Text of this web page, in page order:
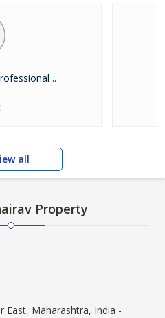
..
all
Property
East, Maharashtra, India -